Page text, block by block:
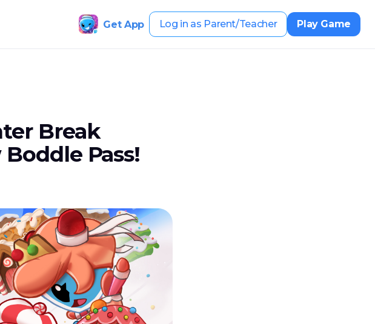
Get App Log in as Parent/Teacher Play Game
Break
Pass!